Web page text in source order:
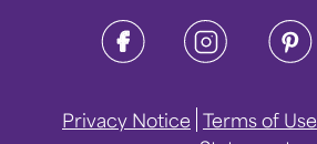
Privacy Notice Terms of Use